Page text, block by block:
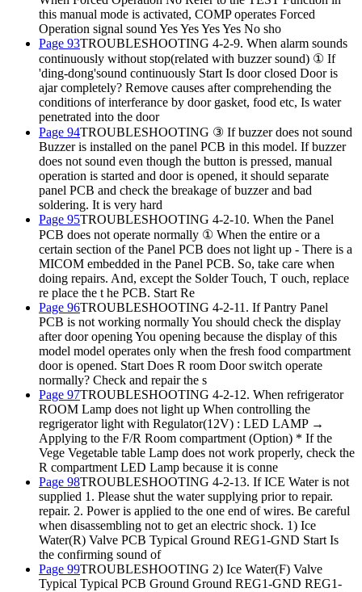
this manual mode is activated, COMP operates Forced
Operation signal sound Yes Yes Yes Yes No sho
Page 93TROUBLESHOOTING 4-2-9. When alarm sounds
continuously without stop(related with buzzer sound) ① If
'ding-dong'sound continuously Start Is door closed Door is
ajar completely? Remove causes after comprehending the
conditions of interferance by door gasket, food etc, Is water
penetrated into the door
Page 94TROUBLESHOOTING ③ If buzzer does not sound
Buzzer is installed on the panel PCB in this model. If buzzer
does not sound even though the button is pressed, manual
operation is started and door is opened, it should separate
panel PCB and check the breakage of buzzer and bad
soldering. It is very hard
Page 95TROUBLESHOOTING 4-2-10. When the Panel
PCB does not operate normally ① When the entire or a
certain section of the Panel PCB does not light up - There is a
MICOM embedded in the Panel PCB. So, take care when
doing repairs. And, except the Solder Touch, T ouch, replace
re place the t he PCB. Start Re
Page 96TROUBLESHOOTING 4-2-11. If Pantry Panel
PCB is not working normally You should check the display
after door opening You opening because the display of this
model model operates only when the fresh food compartment
door is opened. Start Does R room Door switch operate
normally? Check and repair the s
Page 97TROUBLESHOOTING 4-2-12. When refrigerator
ROOM Lamp does not light up When controlling the
regrigerator light with Regulator(12V) : LED LAMP →
Applying to the F/R Room compartment (Option) * If the
Vege Vegetable table Lamp does not work properly, check the
R compartment LED Lamp because it is conne
Page 98TROUBLESHOOTING 4-2-13. If ICE Water is not
supplied 1. Please shut the water supplying prior to repair.
repair. 2. Power is applied to the one end of wires. Be careful
when disassembling not to get an electric shock. 1) Ice
Water(R) Valve PCB Typical Ground REG1-GND Start Is
the confirming sound of
Page 99TROUBLESHOOTING 2) Ice Water(F) Valve
Typical Typical PCB Ground Ground REG1-GND REG1-